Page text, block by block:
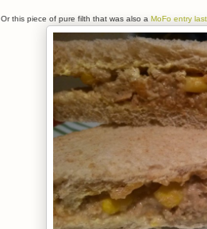
Or this piece of pure filth that was also a MoFo entry